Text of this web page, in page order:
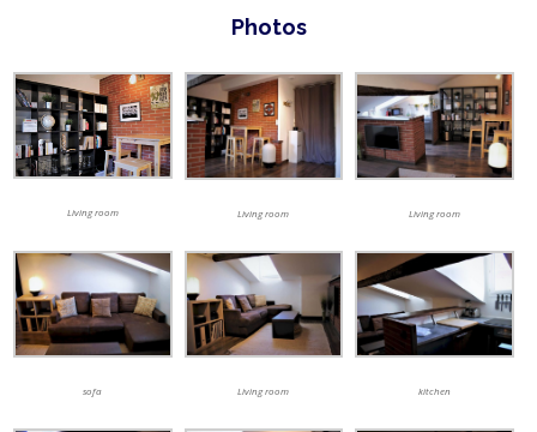
Photos
Living room Living room Living room
sofa Living room kitchen